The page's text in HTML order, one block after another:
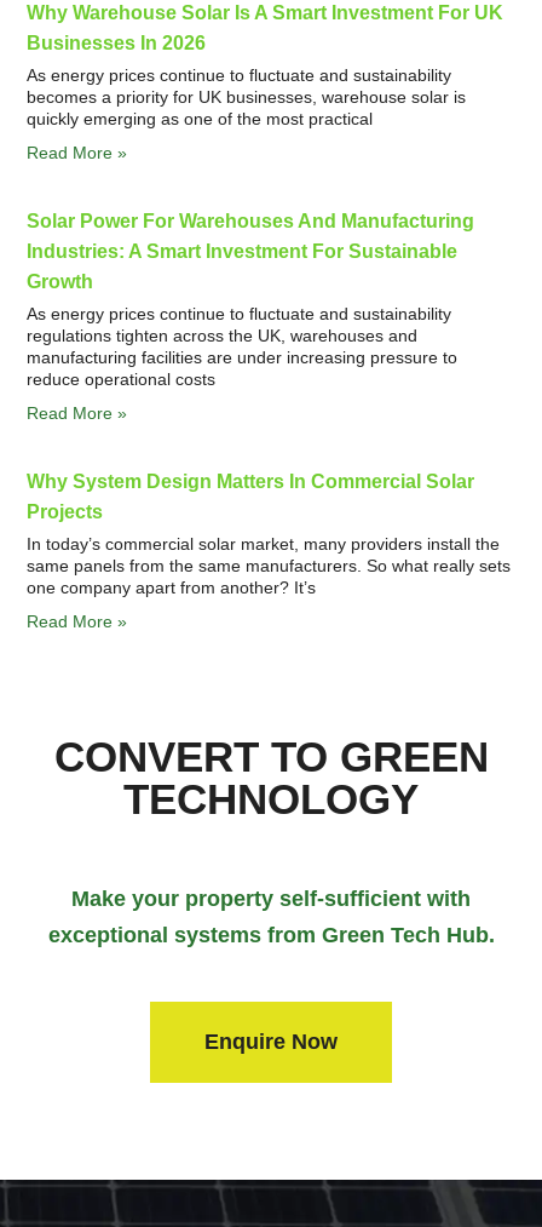
Why Warehouse Solar Is A Smart Investment For UK
Businesses In 2026
As energy prices continue to fluctuate and sustainability
becomes a priority for UK businesses, warehouse solar is
quickly emerging as one of the most practical
Read More »
Solar Power For Warehouses And Manufacturing
Industries: A Smart Investment For Sustainable
Growth
As energy prices continue to fluctuate and sustainability
regulations tighten across the UK, warehouses and
manufacturing facilities are under increasing pressure to
reduce operational costs
Read More »
Why System Design Matters In Commercial Solar
Projects
In today’s commercial solar market, many providers install the
same panels from the same manufacturers. So what really sets
one company apart from another? It’s
Read More »
CONVERT TO GREEN
TECHNOLOGY
Make your property self-sufficient with
exceptional systems from Green Tech Hub.
Enquire Now